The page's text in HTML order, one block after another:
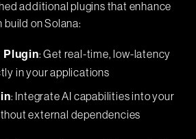
additional plugins that enhance
build on Solana:
Plugin: Get real-time, low-latency
in your applications
: Integrate AI capabilities into your
external dependencies